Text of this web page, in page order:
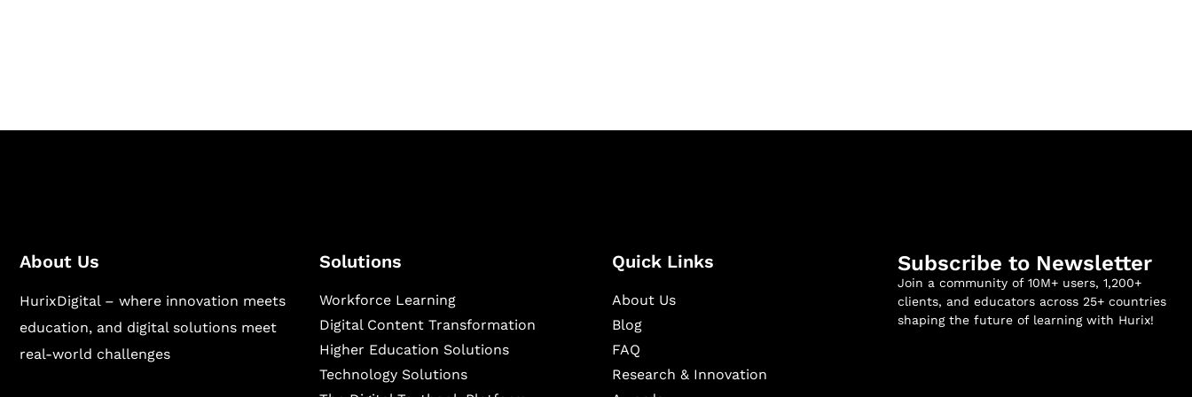
About Us
HurixDigital – where innovation meets
education, and digital solutions meet
real-world challenges
Solutions
Workforce Learning
Digital Content Transformation
Higher Education Solutions
Technology Solutions
Quick Links
About Us
Blog
FAQ
Research & Innovation
Subscribe to Newsletter
Join a community of 10M+ users, 1,200+
clients, and educators across 25+ countries
shaping the future of learning with Hurix!